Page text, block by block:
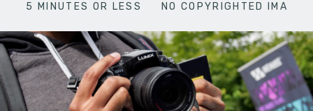
5 MINUTES OR LESS NO COPYRIGHTED